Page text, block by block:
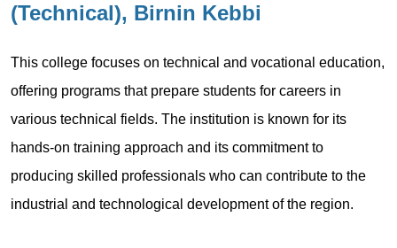
(Technical), Birnin Kebbi
This college focuses on technical and vocational education,
offering programs that prepare students for careers in
various technical fields. The institution is known for its
hands-on training approach and its commitment to
producing skilled professionals who can contribute to the
industrial and technological development of the region.